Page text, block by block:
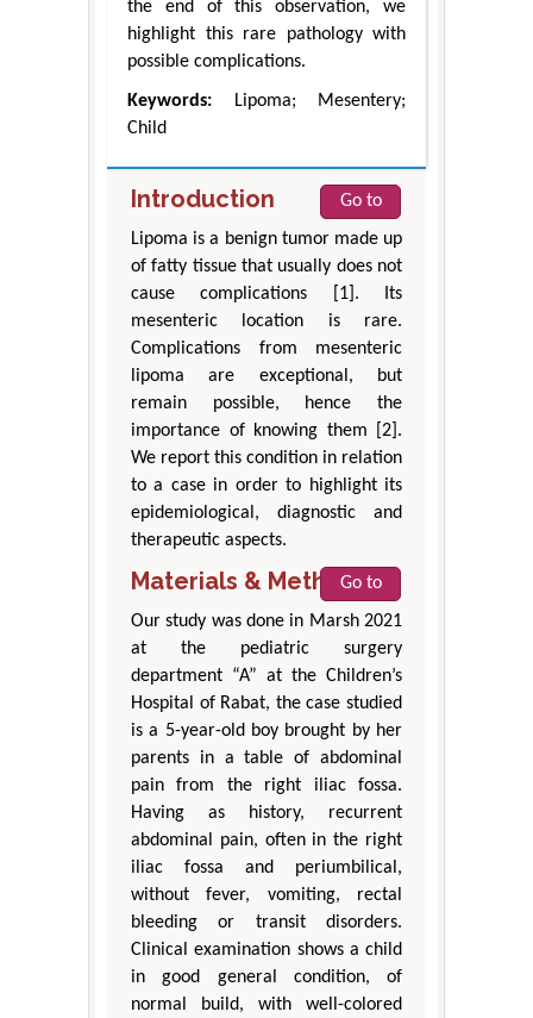
the end of this observation, we
highlight this rare pathology with
possible complications.
Keywords: Lipoma; Mesentery;
Child
Introduction
Go to
Lipoma is a benign tumor made up
of fatty tissue that usually does not
cause complications [1]. Its
mesenteric location is rare.
Complications from mesenteric
lipoma are exceptional, but
remain possible, hence the
importance of knowing them [2].
We report this condition in relation
to a case in order to highlight its
epidemiological, diagnostic and
therapeutic aspects.
Materials & Methods
Go to
Our study was done in Marsh 2021
at the pediatric surgery
department “A” at the Children’s
Hospital of Rabat, the case studied
is a 5-year-old boy brought by her
parents in a table of abdominal
pain from the right iliac fossa.
Having as history, recurrent
abdominal pain, often in the right
iliac fossa and periumbilical,
without fever, vomiting, rectal
bleeding or transit disorders.
Clinical examination shows a child
in good general condition, of
normal build, with well-colored